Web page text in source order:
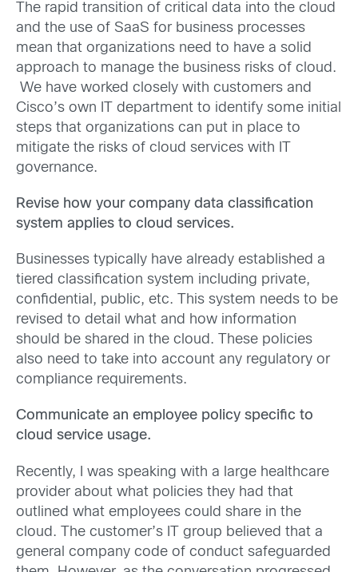
The rapid transition of critical data into the cloud
and the use of SaaS for business processes
mean that organizations need to have a solid
approach to manage the business risks of cloud.
We have worked closely with customers and
Cisco’s own IT department to identify some initial
steps that organizations can put in place to
mitigate the risks of cloud services with IT
governance.
Revise how your company data classification
system applies to cloud services.
Businesses typically have already established a
tiered classification system including private,
confidential, public, etc. This system needs to be
revised to detail what and how information
should be shared in the cloud. These policies
also need to take into account any regulatory or
compliance requirements.
Communicate an employee policy specific to
cloud service usage.
Recently, I was speaking with a large healthcare
provider about what policies they had that
outlined what employees could share in the
cloud. The customer’s IT group believed that a
general company code of conduct safeguarded